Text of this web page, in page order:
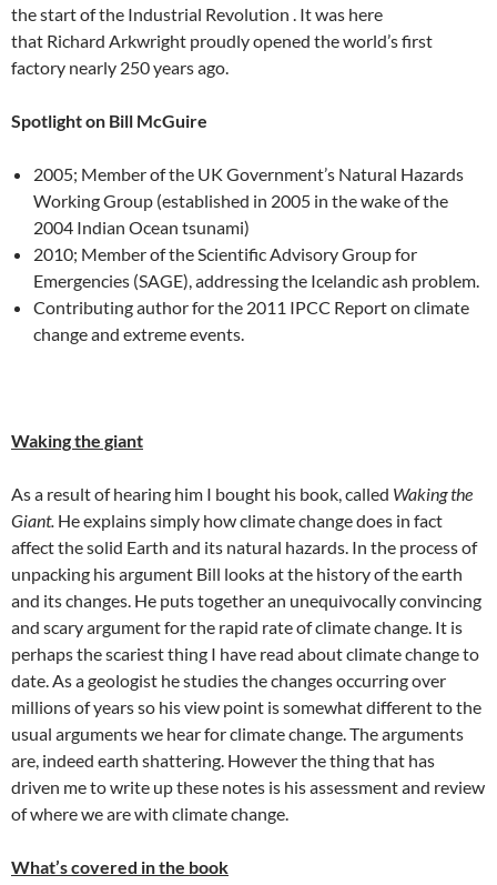
the start of the Industrial Revolution . It was here
that Richard Arkwright proudly opened the world’s first
factory nearly 250 years ago.
Spotlight on Bill McGuire
2005; Member of the UK Government’s Natural Hazards
Working Group (established in 2005 in the wake of the
2004 Indian Ocean tsunami)
2010; Member of the Scientific Advisory Group for
Emergencies (SAGE), addressing the Icelandic ash problem.
Contributing author for the 2011 IPCC Report on climate
change and extreme events.
Waking the giant
As a result of hearing him I bought his book, called Waking the
Giant. He explains simply how climate change does in fact
affect the solid Earth and its natural hazards. In the process of
unpacking his argument Bill looks at the history of the earth
and its changes. He puts together an unequivocally convincing
and scary argument for the rapid rate of climate change. It is
perhaps the scariest thing I have read about climate change to
date. As a geologist he studies the changes occurring over
millions of years so his view point is somewhat different to the
usual arguments we hear for climate change. The arguments
are, indeed earth shattering. However the thing that has
driven me to write up these notes is his assessment and review
of where we are with climate change.
What’s covered in the book